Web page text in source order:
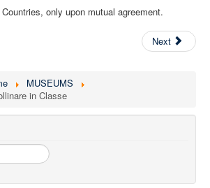
only upon mutual agreement.
Next
MUSEUMS
in Classe